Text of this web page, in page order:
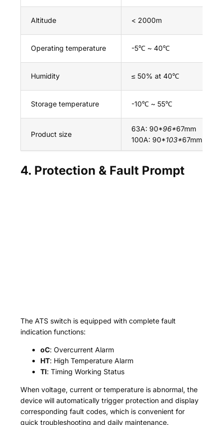
Altitude < 2000m
Operating temperature -5℃ ~ 40℃
Humidity ≤ 50% at 40℃
Storage temperature -10℃ ~ 55℃
Product size
63A: 90*96*67mm
100A: 90*103*67mm
4. Protection & Fault Prompt
The ATS switch is equipped with complete fault
indication functions:
oC: Overcurrent Alarm
HT: High Temperature Alarm
TI: Timing Working Status
When voltage, current or temperature is abnormal, the
device will automatically trigger protection and display
corresponding fault codes, which is convenient for
quick troubleshooting and daily maintenance.